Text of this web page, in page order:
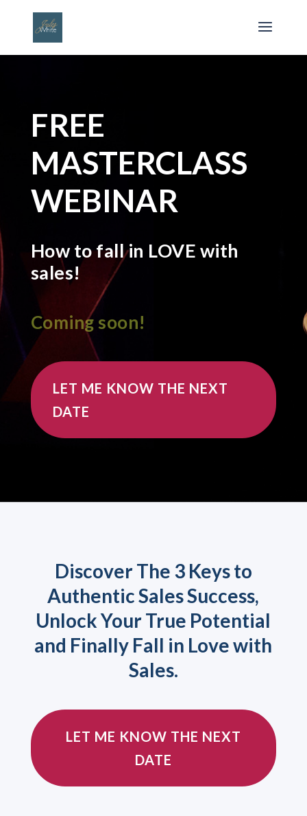
FREE
MASTERCLASS
WEBINAR
How to fall in LOVE with
sales!
Coming soon!
LET ME KNOW THE NEXT
DATE
Discover The 3 Keys to
Authentic Sales Success,
Unlock Your True Potential
and Finally Fall in Love with
Sales.
LET ME KNOW THE NEXT
DATE